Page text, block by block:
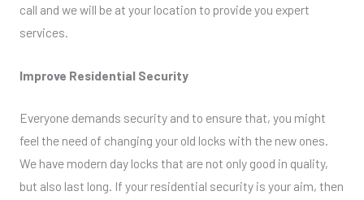
call and we will be at your location to provide you expert
services.
Improve Residential Security
Everyone demands security and to ensure that, you might
feel the need of changing your old locks with the new ones.
We have modern day locks that are not only good in quality,
but also last long. If your residential security is your aim, then